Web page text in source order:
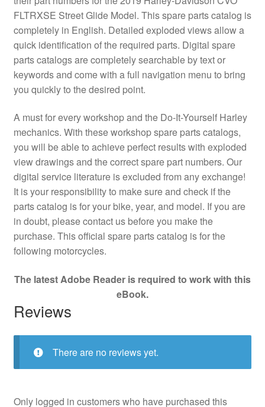
FLTRXSE Street Glide Model. This spare parts catalog is
completely in English. Detailed exploded views allow a
quick identification of the required parts. Digital spare
parts catalogs are completely searchable by text or
keywords and come with a full navigation menu to bring
you quickly to the desired point.
A must for every workshop and the Do-It-Yourself Harley
mechanics. With these workshop spare parts catalogs,
you will be able to achieve perfect results with exploded
view drawings and the correct spare part numbers. Our
digital service literature is excluded from any exchange!
It is your responsibility to make sure and check if the
parts catalog is for your bike, year, and model. If you are
in doubt, please contact us before you make the
purchase. This official spare parts catalog is for the
following motorcycles.
The latest Adobe Reader is required to work with this
eBook.
Reviews
There are no reviews yet.
Only logged in customers who have purchased this